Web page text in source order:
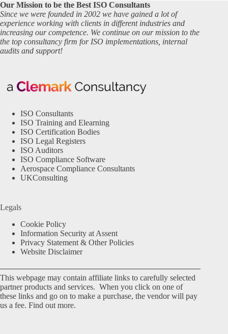
Our Mission to be the Best ISO Consultants
Since we were founded in 2002 we have gained a lot of
experience working with clients in different industries and
increasing our competence. We continue on our mission to the
the top consultancy firm for ISO implementations, internal
audits and support!
ISO Consultants
ISO Training and Elearning
ISO Certification Bodies
ISO Legal Registers
ISO Auditors
ISO Compliance Software
Aerospace Compliance Consultants
UKConsulting
Legals
Cookie Policy
Information Security at Assent
Privacy Statement & Other Policies
Website Disclaimer
This webpage may contain affiliate links to carefully selected
partner products and services. When you click on one of
these links and go on to make a purchase, the vendor will pay
us a fee. Find out more.